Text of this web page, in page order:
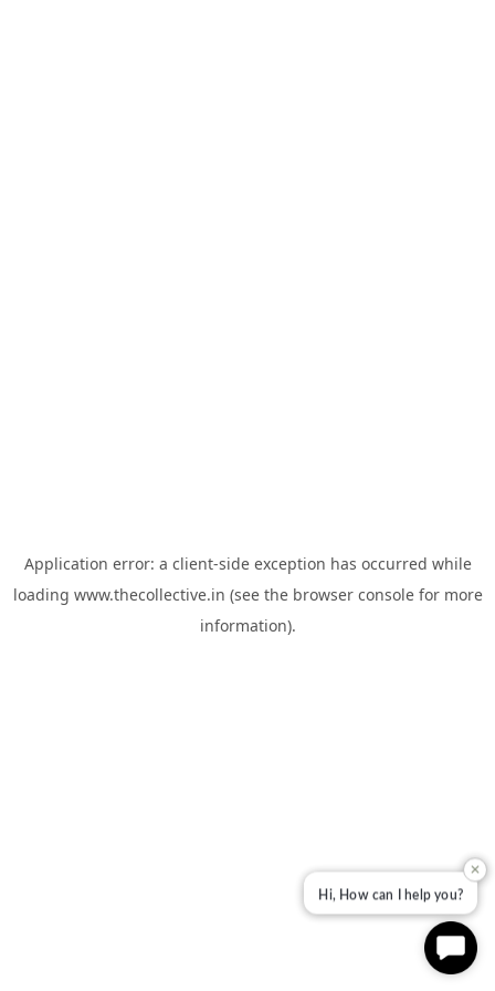
Application error: a client-side exception has occurred while
loading www.thecollective.in (see the browser consolefor more
information).
✕
Hi, How can I help you?